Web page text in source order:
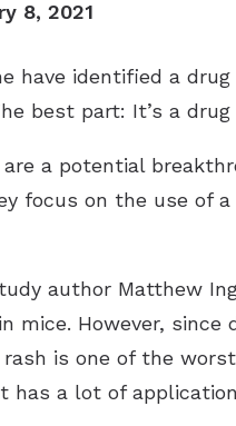
8, 2021
have identified a
best part: It’s a
are a potential
focus on the use of
author Matthew
However, since
is one of the
has a lot of